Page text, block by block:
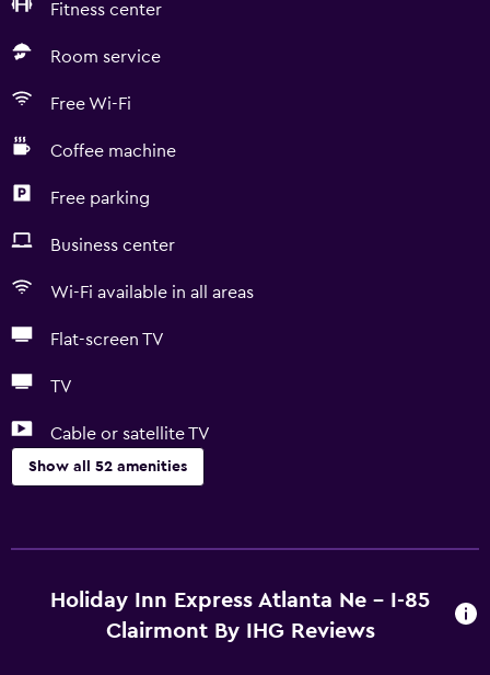
Fitness center
Room service
Free Wi-Fi
Coffee machine
Free parking
Business center
Wi-Fi available in all areas
Flat-screen TV
TV
Cable or satellite TV
Show all 52 amenities
ATM on-site
Business center
Wake-up service
Holiday Inn Express Atlanta Ne - I-85
Clairmont By IHG Reviews